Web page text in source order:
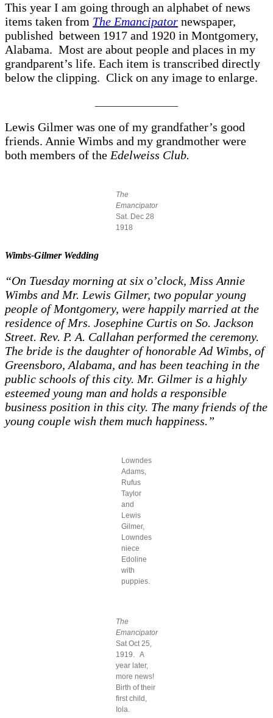
This year I am going through an alphabet of news
items taken from The Emancipator newspaper,
published between 1917 and 1920 in Montgomery,
Alabama. Most are about people and places in my
grandparent’s life. Each item is transcribed directly
below the clipping. Click on any image to enlarge.
Lewis Gilmer was one of my grandfather’s good
friends. Annie Wimbs and my grandmother were
both members of the Edelweiss Club.
The
Emancipator
Sat. Dec 28
1918
Wimbs-Gilmer Wedding
“On Tuesday morning at six o’clock, Miss Annie
Wimbs and Mr. Lewis Gilmer, two popular young
people of Montgomery, were happily married at the
residence of Mrs. Josephine Curtis on So. Jackson
Street. Rev. P. A. Callahan performed the ceremony.
The bride is the daughter of honorable Ad Wimbs, of
Greensboro, Alabama, and has been teaching in the
public schools of this city. Mr. Gilmer is a highly
esteemed young man and holds a responsible
business position in this city. The many friends of the
young couple wish them much happiness.”
Lowndes
Adams,
Rufus
Taylor
and
Lewis
Gilmer,
Lowndes
niece
Edoline
with
puppies.
The
Emancipator
Sat Oct 25,
1919. A
year later,
more news!
Birth of their
first child,
Iola.